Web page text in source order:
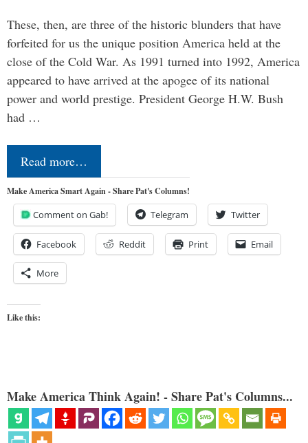
These, then, are three of the historic blunders that have
forfeited for us the unique position America held at the
close of the Cold War. As 1991 turned into 1992, America
appeared to have arrived at the apogee of its national
power and world prestige. President George H.W. Bush
had …
Read more…
Make America Smart Again - Share Pat's Columns!
Comment on Gab! Telegram Twitter
Facebook Reddit Print Email
More
Like this:
Make America Think Again! - Share Pat's Columns...